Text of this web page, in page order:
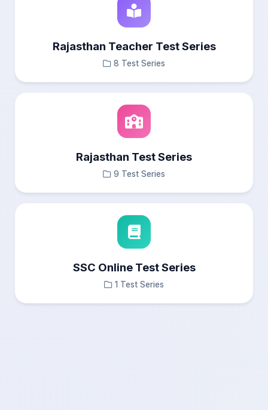
Rajasthan Teacher Test Series
8 Test Series
Rajasthan Test Series
9 Test Series
SSC Online Test Series
1 Test Series